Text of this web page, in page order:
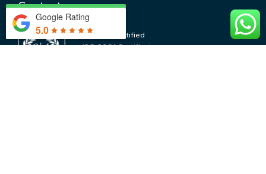
Contact
ISO 9001 Certified
ISO 9001 Certificate
Google Rating
5.0